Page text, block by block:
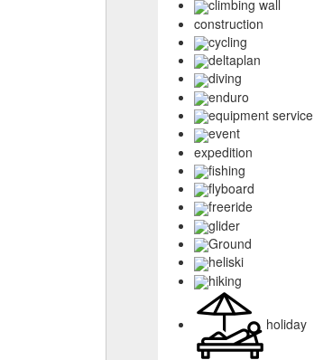
climbing wall
construction
cycling
deltaplan
diving
enduro
equipment service
event
expedition
fishing
flyboard
freeride
glider
Ground
heliski
hiking
holiday